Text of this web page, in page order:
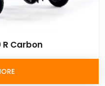
R Carbon